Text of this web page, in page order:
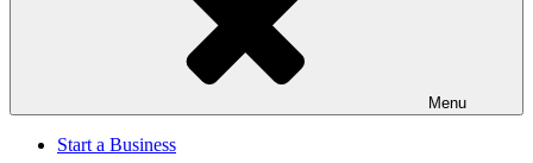
Menu
Start a Business